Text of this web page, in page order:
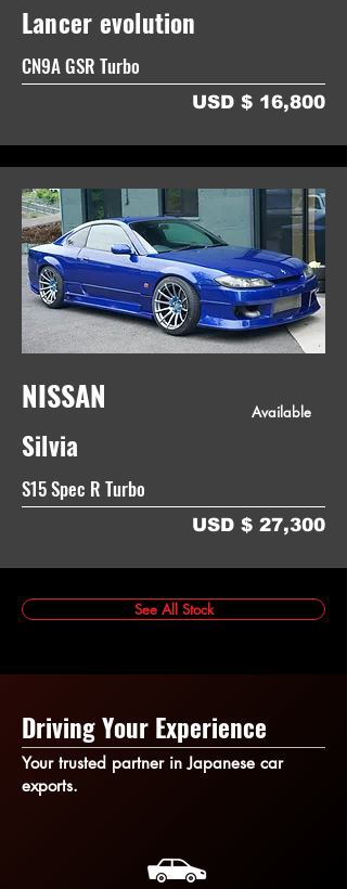
Lancer evolution
CN9A GSR Turbo
USD $ 16,800
NISSAN
Silvia
S15 Spec R Turbo
Available
USD $ 27,300
See All Stock
Driving Your Experience
Your trusted partner in Japanese car
exports.